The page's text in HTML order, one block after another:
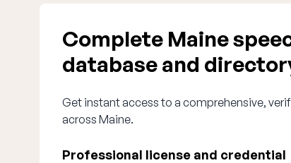
Complete Maine
database and
Get instant access to a comprehensive,
across Maine.
Professional license and credential